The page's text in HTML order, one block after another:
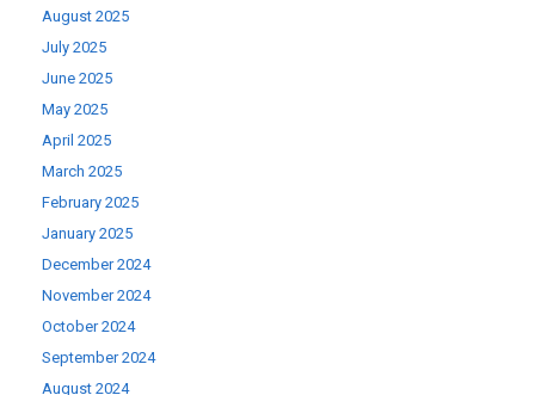
August 2025
July 2025
June 2025
May 2025
April 2025
March 2025
February 2025
January 2025
December 2024
November 2024
October 2024
September 2024
August 2024